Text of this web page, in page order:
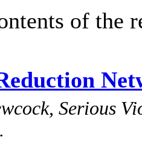
of the
Serious